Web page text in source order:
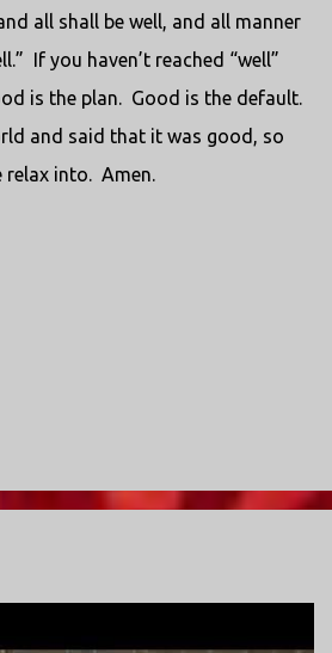
all shall be well, and all manner
If you haven’t reached “well”
is the plan. Good is the default.
and said that it was good, so
relax into. Amen.